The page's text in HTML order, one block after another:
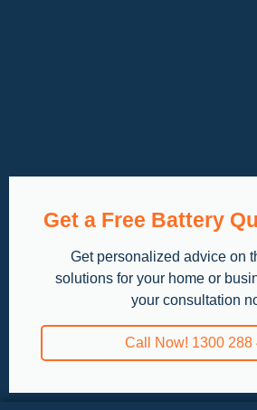
Get a Free Battery
Get personalized advice on
solutions for your home or
your consultation
Call Now! 1300 288